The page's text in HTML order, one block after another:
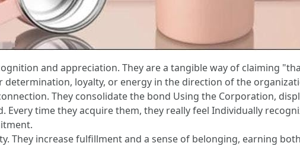
and appreciation. They are a tangible way of claiming
loyalty, or energy in the direction of the
They consolidate the bond Using the Corporation,
Every time they acquire them, they really feel Individually
They increase fulfillment and a sense of belonging, earning